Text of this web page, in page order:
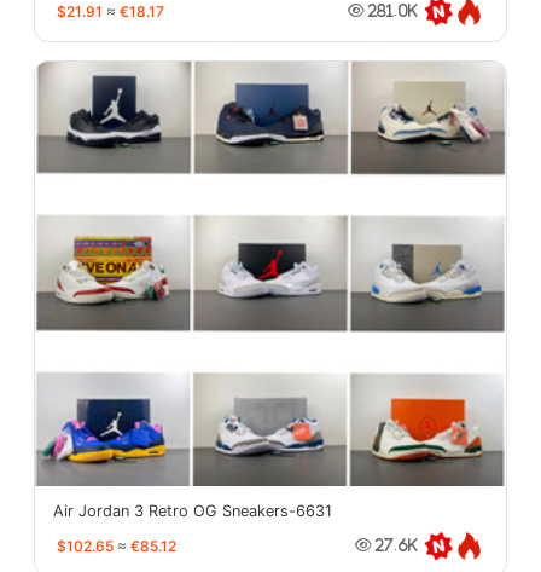
$21.91 ≈ €18.17 281.0K
Air Jordan 3 Retro OG Sneakers-6631
$102.65 ≈ €85.12 27.6K